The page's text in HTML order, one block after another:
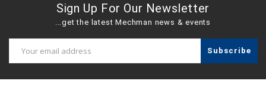
Sign Up For Our Newsletter
...get the latest Mechman news & events
Address